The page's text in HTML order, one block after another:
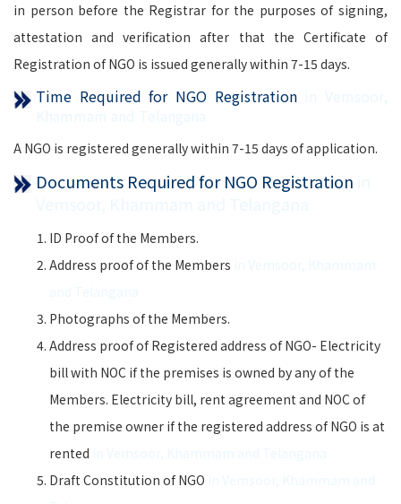
in person before the Registrar for the purposes of signing,
attestation and verification after that the Certificate of
Registration of NGO is issued generally within 7-15 days.
Time Required for NGO Registration
A NGO is registered generally within 7-15 days of application.
Documents Required for NGO Registration
ID Proof of the Members.
Address proof of the Members
Photographs of the Members.
Address proof of Registered address of NGO- Electricity
bill with NOC if the premises is owned by any of the
Members. Electricity bill, rent agreement and NOC of
the premise owner if the registered address of NGO is at
rented
Draft Constitution of NGO